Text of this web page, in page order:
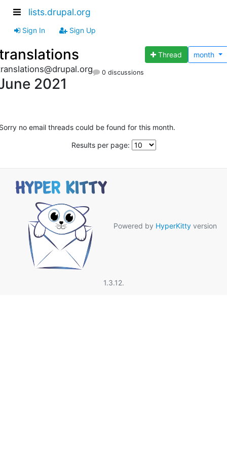
lists.drupal.org
Sign In Sign Up
Thread month
2021
0 discussions
no email threads could be found for this month.
Results per page:
Powered by HyperKitty version
1.3.12.